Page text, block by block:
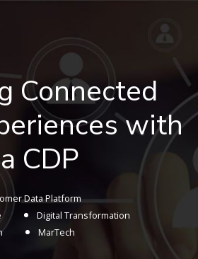
Connected
with
a CDP
Data Platform
Digital Transformation
MarTech